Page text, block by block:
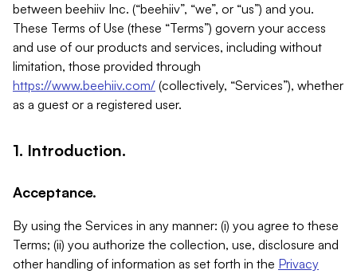
between beehiiv Inc. (“beehiiv”, “we”, or “us”) and you.
These Terms of Use (these “Terms”) govern your access
and use of our products and services, including without
limitation, those provided through
https://www.beehiiv.com/ (collectively, “Services”), whether
as a guest or a registered user.
1. Introduction.
Acceptance.
By using the Services in any manner: (i) you agree to these
Terms; (ii) you authorize the collection, use, disclosure and
other handling of information as set forth in the Privacy